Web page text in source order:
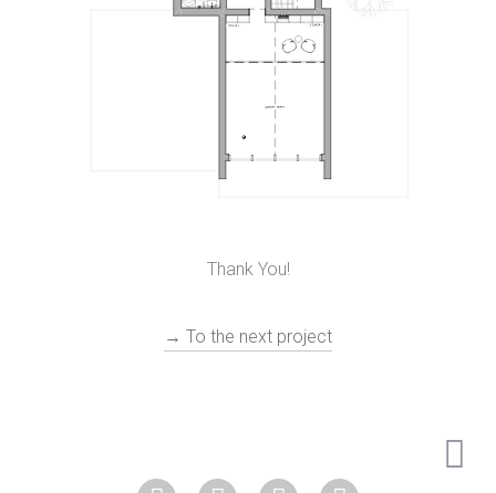
Thank You!
→ To the next project